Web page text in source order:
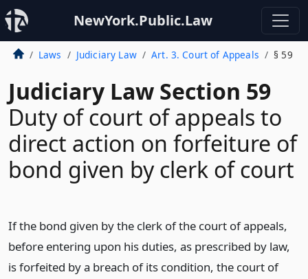
NewYork.Public.Law
Laws Judiciary Law Art. 3. Court of Appeals § 59
Judiciary Law Section 59
Duty of court of appeals to
direct action on forfeiture of
bond given by clerk of court
If the bond given by the clerk of the court of appeals,
before entering upon his duties, as prescribed by law,
is forfeited by a breach of its condition, the court of